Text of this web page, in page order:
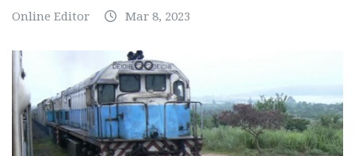
Online Editor Mar 8, 2023